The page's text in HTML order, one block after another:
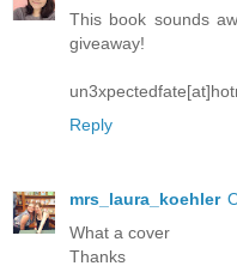
This book sounds
giveaway!
Reply
mrs_laura_koehler
What a cover
Thanks